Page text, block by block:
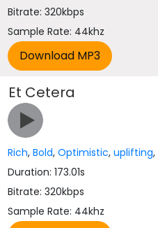
Bitrate: 320kbps
Sample Rate: 44khz
Et Cetera
Rich,Bold,Optimistic,uplifting,
Duration: 173.01s
Bitrate: 320kbps
Sample Rate: 44khz